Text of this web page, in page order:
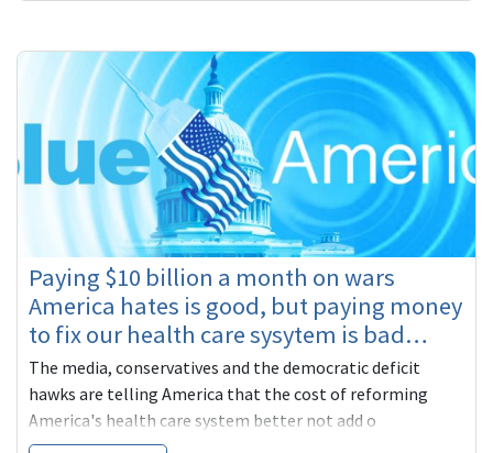
Paying $10 billion a month on wars
America hates is good, but paying money
to fix our health care sysytem is bad…
The media, conservatives and the democratic deficit
hawks are telling America that the cost of reforming
America's health care system better not add o